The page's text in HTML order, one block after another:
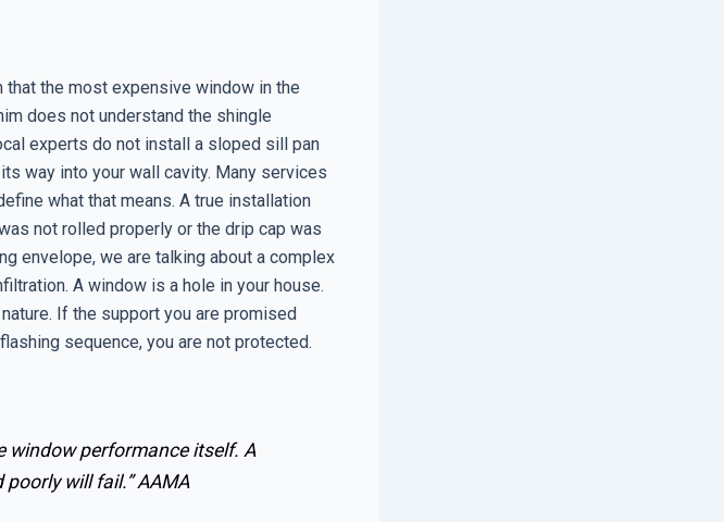
the most expensive window in the
does not understand the shingle
experts do not install a sloped sill pan
way into your wall cavity. Many services
what that means. A true installation
not rolled properly or the drip cap was
envelope, we are talking about a complex
A window is a hole in your house.
If the support you are promised
sequence, you are not protected.
window performance itself. A
poorly will fail.”AAMA